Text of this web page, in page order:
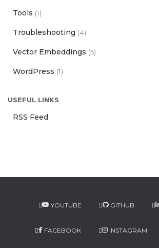
Tools (1)
Troubleshooting (4)
Vector Embeddings (5)
WordPress (1)
USEFUL LINKS
RSS Feed
YOUTUBE GITHUB
FACEBOOK INSTAGRAM